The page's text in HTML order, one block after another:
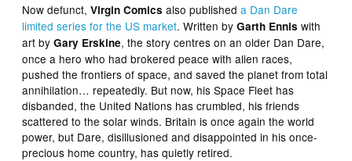
Now defunct,Virgin Comics also publisheda Dan Dare
limited series for the US market. Written byGarth Ennis with
art byGary Erskine, the story centres on an older Dan Dare,
once a hero who had brokered peace with alien races,
pushed the frontiers of space, and saved the planet from total
annihilation… repeatedly. But now, his Space Fleet has
disbanded, the United Nations has crumbled, his friends
scattered to the solar winds. Britain is once again the world
power, but Dare, disillusioned and disappointed in his once-
precious home country, has quietly retired.